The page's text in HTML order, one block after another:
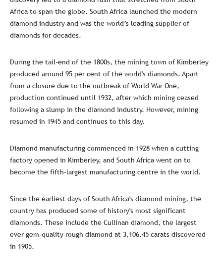
Africa to span the globe. South Africa launched the modern
diamond industry and was the world’s leading supplier of
diamonds for decades.
During the tail-end of the 1800s, the mining town of Kimberley
produced around 95 per cent of the world's diamonds. Apart
from a closure due to the outbreak of World War One,
production continued until 1932, after which mining ceased
following a slump in the diamond industry. However, mining
resumed in 1945 and continues to this day.
Diamond manufacturing commenced in 1928 when a cutting
factory opened in Kimberley, and South Africa went on to
become the fifth-largest manufacturing centre in the world.
Since the earliest days of South Africa's diamond mining, the
country has produced some of history's most significant
diamonds. These include the Cullinan diamond, the largest
ever gem-quality rough diamond at 3,106.45 carats discovered
in 1905.